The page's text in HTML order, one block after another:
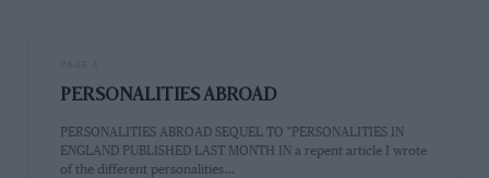
PERSONALITIES ABROAD
PERSONALITIES ABROAD SEQUEL TO "PERSONALITIES IN
ENGLAND PUBLISHED LAST MONTH IN a repent article I wrote
of the different personalities…